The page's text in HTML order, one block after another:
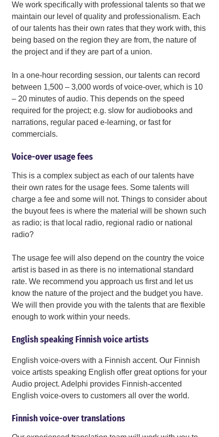
We work specifically with professional talents so that we
maintain our level of quality and professionalism. Each
of our talents has their own rates that they work with, this
being based on the region they are from, the nature of
the project and if they are part of a union.
In a one-hour recording session, our talents can record
between 1,500 – 3,000 words of voice-over, which is 10
– 20 minutes of audio. This depends on the speed
required for the project; e.g. slow for audiobooks and
narrations, regular paced e-learning, or fast for
commercials.
Voice-over usage fees
This is a complex subject as each of our talents have
their own rates for the usage fees. Some talents will
charge a fee and some will not. Things to consider about
the buyout fees is where the material will be shown such
as radio; is that local radio, regional radio or national
radio?
The usage fee will also depend on the country the voice
artist is based in as there is no international standard
rate. We recommend you approach us first and let us
know the nature of the project and the budget you have.
We will then provide you with the talents that are flexible
enough to work within your needs.
English speaking Finnish voice artists
English voice-overs with a Finnish accent. Our Finnish
voice artists speaking English offer great options for your
Audio project. Adelphi provides Finnish-accented
English voice-overs to customers all over the world.
Finnish voice-over translations